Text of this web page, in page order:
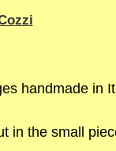
handmade in
in the small